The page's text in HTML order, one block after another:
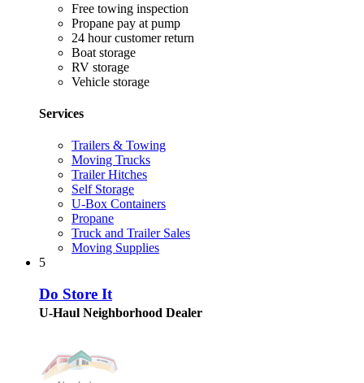
Free towing inspection
Propane pay at pump
24 hour customer return
Boat storage
RV storage
Vehicle storage
Services
Trailers & Towing
Moving Trucks
Trailer Hitches
Self Storage
U-Box Containers
Propane
Truck and Trailer Sales
Moving Supplies
5
Do Store It
U-Haul Neighborhood Dealer